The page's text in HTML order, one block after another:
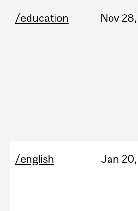
/education Nov 28,
/english Jan 20,